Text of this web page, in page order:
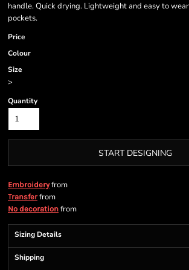
handle. Quick drying. Lightweight and easy to
pockets.
Price
Colour
Size
>
Quantity
START DESIGNING
Embroideryfrom
Transferfrom
No decoration from
Sizing Details
Shipping